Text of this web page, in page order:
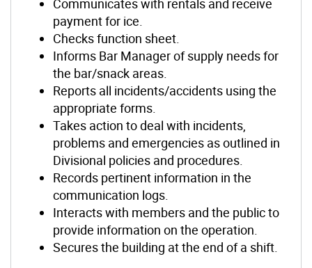
payment for ice.
Checks function sheet.
Informs Bar Manager of supply needs for
the bar/snack areas.
Reports all incidents/accidents using the
appropriate forms.
Takes action to deal with incidents,
problems and emergencies as outlined in
Divisional policies and procedures.
Records pertinent information in the
communication logs.
Interacts with members and the public to
provide information on the operation.
Secures the building at the end of a shift.